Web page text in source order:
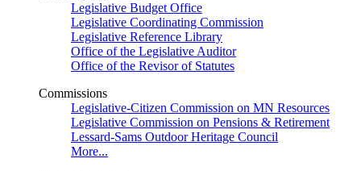
Legislative Budget Office
Legislative Coordinating Commission
Legislative Reference Library
Office of the Legislative Auditor
Office of the Revisor of Statutes
Commissions
Legislative-Citizen Commission on MN Resources
Legislative Commission on Pensions & Retirement
Lessard-Sams Outdoor Heritage Council
More...